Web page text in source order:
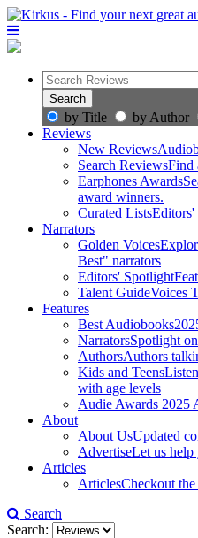
by Title by Author
Reviews
New Reviews
Search ReviewsFind
Earphones Awards
award winners.
Curated ListsEditors'
Narrators
Golden Voices
Best" narrators
Editors' Spotlight
Talent GuideVoices
Features
Best Audiobooks
NarratorsSpotlight
AuthorsAuthors
Kids and Teens
with age levels
Audie Awards 2025
About
About UsUpdated
AdvertiseLet us help
Articles
ArticlesCheckout the
Search
Search: